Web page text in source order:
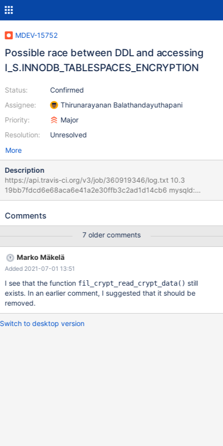
MDEV-15752
Possible race between DDL and accessing
I_S.INNODB_TABLESPACES_ENCRYPTION
Status:
Assignee:
Priority:
Resolution:
Confirmed
Thirunarayanan Balathandayuthapani
Major
Unresolved
More
Description
https://api.travis-ci.org/v3/job/360919346/log.txt 10.3
19bb7fdcd6e68aca6e41a2e30ffb3c2ad1d14cb6 mysqld:
/home/travis/src/storage/innobase/buf/buf0buf.cc:4269:
page_size_t&, ulint, buf_block_t*, ulint, const char*, unsigned int,
[ERROR] mysqld got signal 6 ; Query (0x7fd7d801fcd8):
REPLACE INTO transforms.insert_select_24744 SELECT * FROM
(INFORMATION_SCHEMA.`INNODB_TABLESPACES_ENCRYPTIO
N` AS table1 INNER JOIN mysql.`general_log` AS table2 ON (
table2.`user_host` = table1.`ENCRYPTION_SCHEME` ) ) WHERE
table1.`ENCRYPTION_SCHEME` = table2.`user_host` LIMIT 5 /*
QNO 2811 CON_ID 18 */ /* QNO 2834 CON_ID 18 */ Connection
Comments
7 older comments
Marko Mäkelä
Added 2021-07-01 13:51
I see that the function fil_crypt_read_crypt_data() still
exists. In an earlier comment, I suggested that it should be
removed.
Switch to desktop version